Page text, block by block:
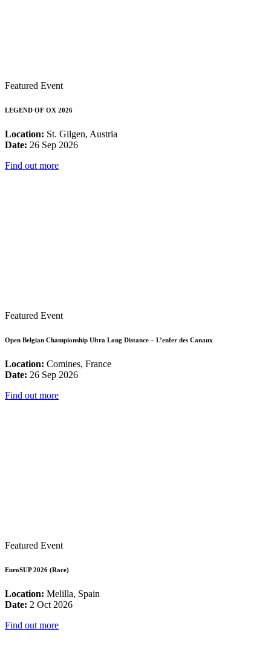
Featured Event
LEGEND OF OX 2026
Location: St. Gilgen, Austria
Date: 26 Sep 2026
Find out more
Featured Event
Open Belgian Championship Ultra Long Distance – L’enfer des Canaux
Location: Comines, France
Date: 26 Sep 2026
Find out more
Featured Event
EuroSUP 2026 (Race)
Location: Melilla, Spain
Date: 2 Oct 2026
Find out more